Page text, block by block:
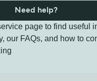
Cove Ferry
page to find useful
our FAQs, and how to
Need help?